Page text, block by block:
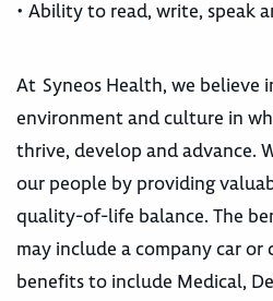
• Ability to read, write, speak
At Syneos Health, we believe
environment and culture in
thrive, develop and advance.
our people by providing
quality-of-life balance. The
may include a company car or
benefits to include Medical,